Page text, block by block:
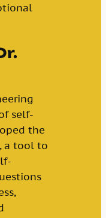
self-
the
a tool to